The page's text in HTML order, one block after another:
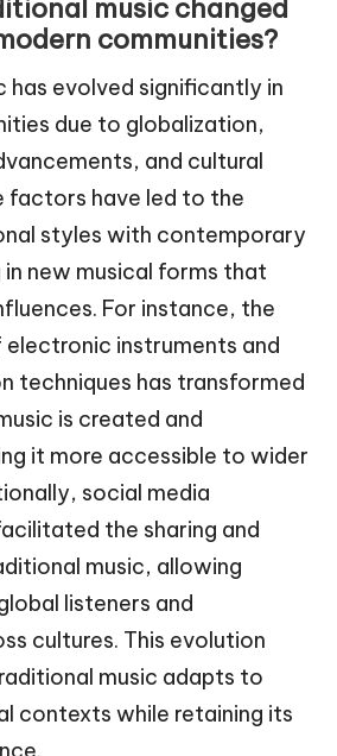
music changed
communities?
has evolved significantly in
due to globalization,
and cultural
factors have led to the
styles with contemporary
in new musical forms that
For instance, the
instruments and
techniques has transformed
is created and
it more accessible to wider
social media
the sharing and
music, allowing
listeners and
cultures. This evolution
music adapts to
contexts while retaining its